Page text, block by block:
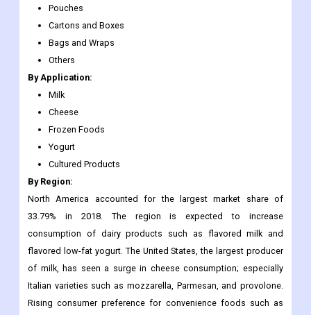
By Type:
Bottles
Pouches
Cartons and Boxes
Bags and Wraps
Others
By Application:
Milk
Cheese
Frozen Foods
Yogurt
Cultured Products
By Region:
North America accounted for the largest market share of
33.79% in 2018. The region is expected to increase
consumption of dairy products such as flavored milk and
flavored low-fat yogurt. The United States, the largest producer